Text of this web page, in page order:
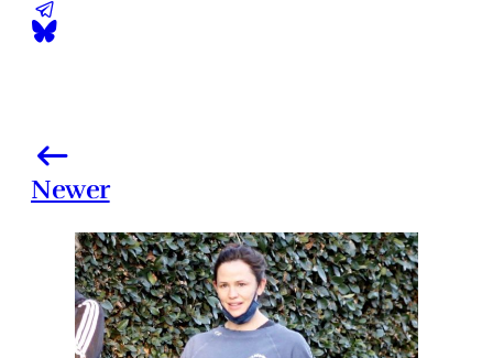
Newer